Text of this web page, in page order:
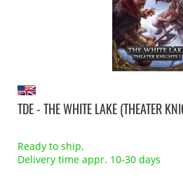
TDE - THE WHITE LAKE (THEATER
Ready to ship,
Delivery time appr. 10-30 days